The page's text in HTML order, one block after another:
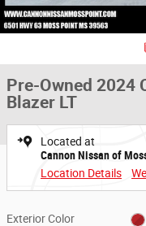
Pre-Owned 2024
Blazer LT
Located at
Cannon Nissan of
Location Details
Exterior Color